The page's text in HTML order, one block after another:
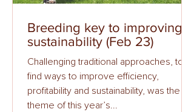
Breeding key to improving
sustainability (Feb 23)
Challenging traditional approaches, to
find ways to improve efficiency,
profitability and sustainability, was the
theme of this year’s...